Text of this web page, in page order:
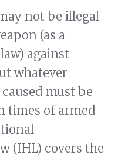
not be illegal
(as a
against
whatever
must be
times of armed
(IHL) covers the